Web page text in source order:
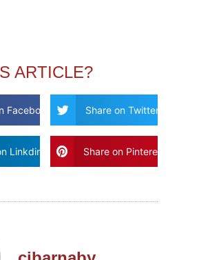
ARTICLE?
Facebook Share on Twitter
Linkdin Share on Pinterest